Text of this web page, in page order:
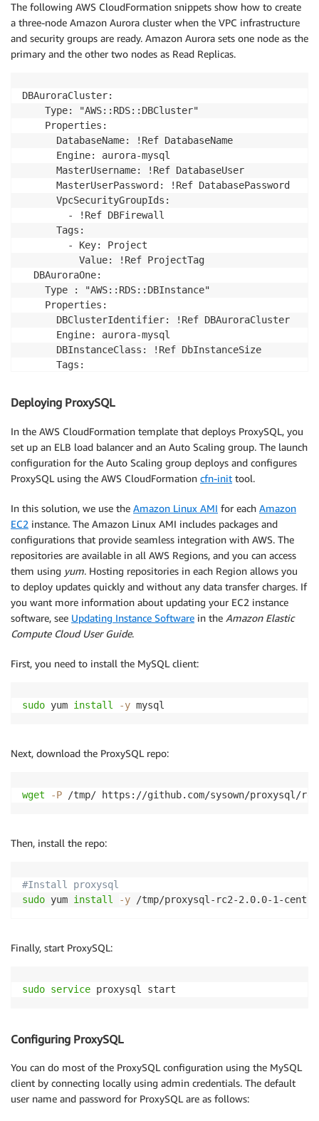
The following AWS CloudFormation snippets show how to create
a three-node Amazon Aurora cluster when the VPC infrastructure
and security groups are ready. Amazon Aurora sets one node as the
primary and the other two nodes as Read Replicas.
DBAuroraCluster:
    Type: "AWS::RDS::DBCluster"
    Properties:
      DatabaseName: !Ref DatabaseName
      Engine: aurora-mysql
      MasterUsername: !Ref DatabaseUser
      MasterUserPassword: !Ref DatabasePassword
      VpcSecurityGroupIds:
        - !Ref DBFirewall
      Tags:
        - Key: Project
          Value: !Ref ProjectTag
  DBAuroraOne:
    Type : "AWS::RDS::DBInstance"
    Properties:
      DBClusterIdentifier: !Ref DBAuroraCluster
      Engine: aurora-mysql
      DBInstanceClass: !Ref DbInstanceSize
      Tags:
          Value: !Ref ProjectTag
  DBAuroraTwo:
    Type : "AWS::RDS::DBInstance"
    Properties:
      DBClusterIdentifier: !Ref DBAuroraCluster
      Engine: aurora-mysql
      DBInstanceClass: !Ref DbInstanceSize
        - Key: Project
          Value: !Ref ProjectTag
  DBAuroraThree:
    Type : "AWS::RDS::DBInstance"
    Properties:
      DBClusterIdentifier: !Ref DBAuroraCluster
      Engine: aurora-mysql
      DBInstanceClass: !Ref DbInstanceSize
      Tags:
          Value: !Ref ProjectTag
Deploying ProxySQL
In the AWS CloudFormation template that deploys ProxySQL, you
set up an ELB load balancer and an Auto Scaling group. The launch
configuration for the Auto Scaling group deploys and configures
ProxySQL using the AWS CloudFormation cfn-init tool.
In this solution, we use the Amazon Linux AMI for each Amazon
EC2 instance. The Amazon Linux AMI includes packages and
configurations that provide seamless integration with AWS. The
repositories are available in all AWS Regions, and you can access
them using yum. Hosting repositories in each Region allows you
to deploy updates quickly and without any data transfer charges. If
you want more information about updating your EC2 instance
software, see Updating Instance Software in the Amazon Elastic
Compute Cloud User Guide.
First, you need to install the MySQL client:
sudo yum install -y mysql
Next, download the ProxySQL repo:
wget -P /tmp/ https://github.com/sysown/proxysql/
Then, install the repo:
#Install proxysql
sudo yum install -y /tmp/proxysql-rc2-2.0.0-1-
Finally, start ProxySQL:
sudo service proxysql start
Configuring ProxySQL
You can do most of the ProxySQL configuration using the MySQL
client by connecting locally using admin credentials. The default
user name and password for ProxySQL are as follows: